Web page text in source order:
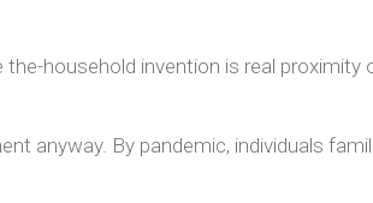
household invention is real
anyway. By pandemic, individuals